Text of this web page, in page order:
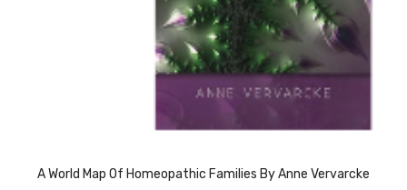
A World Map Of Homeopathic Families By Anne Vervarcke